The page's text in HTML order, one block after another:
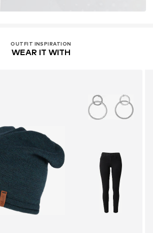
OUTFIT INSPIRATION
WEAR IT WITH